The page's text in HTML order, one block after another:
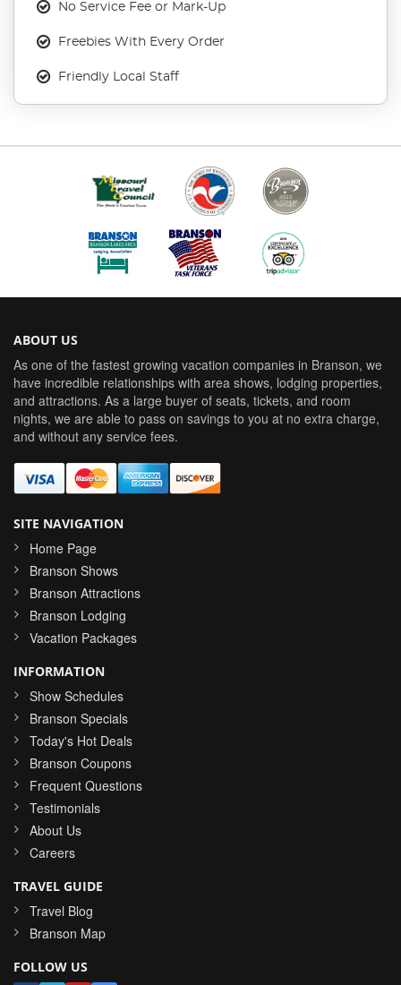
No Service Fee or Mark-Up
Freebies With Every Order
Friendly Local Staff
ABOUT US
As one of the fastest growing vacation companies in Branson, we
have incredible relationships with area shows, lodging properties,
and attractions. As a large buyer of seats, tickets, and room
nights, we are able to pass on savings to you at no extra charge,
and without any service fees.
SITE NAVIGATION
Home Page
Branson Shows
Branson Attractions
Branson Lodging
Vacation Packages
INFORMATION
Show Schedules
Branson Specials
Today's Hot Deals
Branson Coupons
Frequent Questions
Testimonials
About Us
Careers
TRAVEL GUIDE
Travel Blog
Branson Map
FOLLOW US